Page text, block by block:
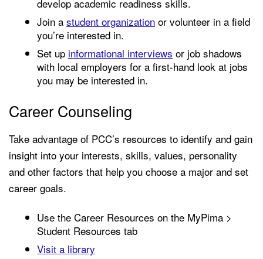
develop academic readiness skills.
Join a student organization or volunteer in a field
you’re interested in.
Set up informational interviews or job shadows
with local employers for a first-hand look at jobs
you may be interested in.
Career Counseling
Take advantage of PCC’s resources to identify and gain
insight into your interests, skills, values, personality
and other factors that help you choose a major and set
career goals.
Use the Career Resources on the MyPima >
Student Resources tab
Visit a library